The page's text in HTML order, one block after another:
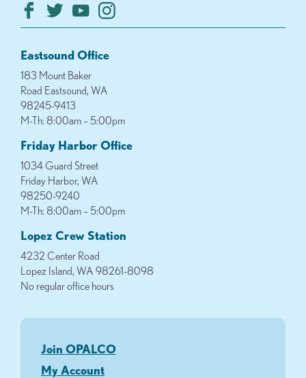
Eastsound Office
183 Mount Baker
Road Eastsound, WA
98245-9413
M-Th: 8:00am – 5:00pm
Friday Harbor Office
1034 Guard Street
Friday Harbor, WA
98250-9240
M-Th: 8:00am – 5:00pm
Lopez Crew Station
4232 Center Road
Lopez Island, WA 98261-8098
No regular office hours
Join OPALCO
My Account